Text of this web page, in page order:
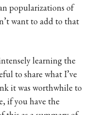
popularizations of
want to add to that
learning the
to share what I’ve
it was worthwhile to
if you have the